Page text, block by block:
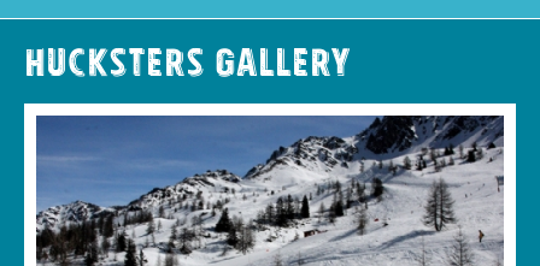
Hucksters Gallery